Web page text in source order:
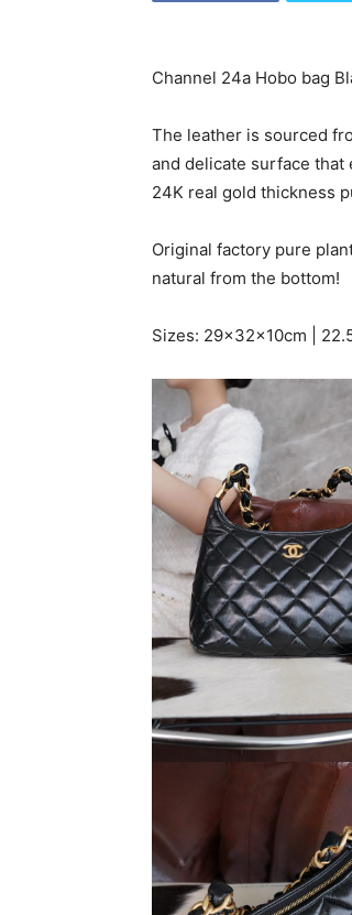
Channel 24a Hobo bag
The leather is sourced
and delicate surface
24K real gold thickness
Original factory pure
natural from the bottom!
Sizes: 29x32x10cm |